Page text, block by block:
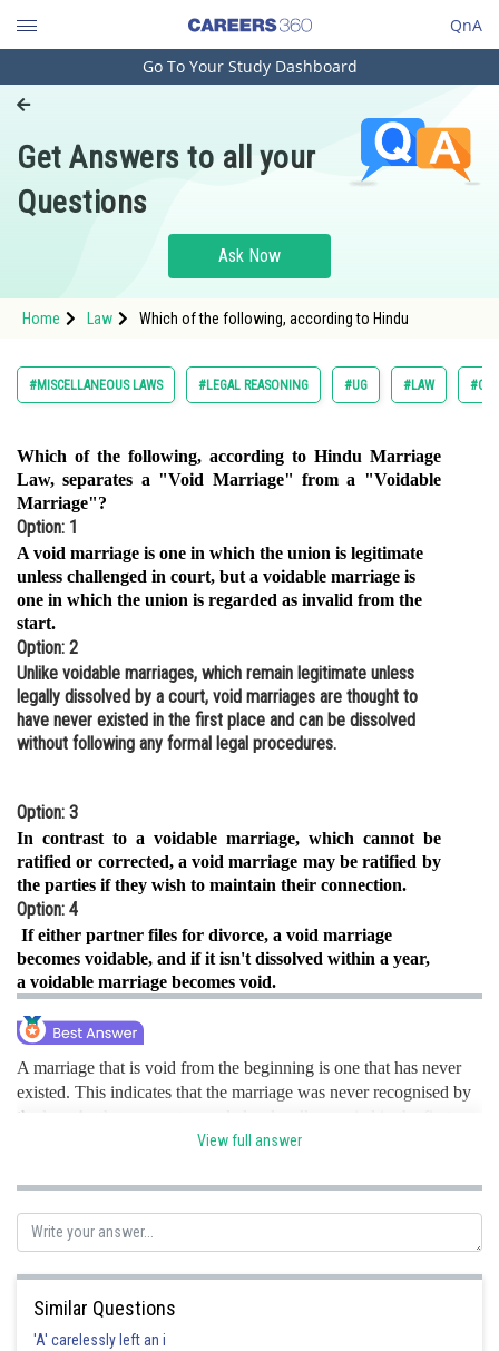
QnA
Engineering and Architecture
Pharmacy
Hospitality and Tourism
Study Abroad
Arts, Commerce & Sciences
Learn
Online Courses and Certifications
Medicine and Allied Sciences
Law
Animation and Design
Media, Mass Communication and
Journalism
Go To Your Study Dashboard
Get Answers to all your
Questions
Ask Now
Home Law Which of the following, according to Hindu
#MISCELLANEOUS LAWS #LEGAL REASONING #UG #LAW
Which of the following, according to Hindu Marriage
Law, separates a "Void Marriage" from a "Voidable
Marriage"?
Option: 1
A void marriage is one in which the union is legitimate
unless challenged in court, but a voidable marriage is
one in which the union is regarded as invalid from the
start.
Option: 2
Unlike voidable marriages, which remain legitimate unless
legally dissolved by a court, void marriages are thought to
have never existed in the first place and can be dissolved
without following any formal legal procedures.
Option: 3
In contrast to a voidable marriage, which cannot be
ratified or corrected, a void marriage may be ratified by
the parties if they wish to maintain their connection.
Option: 4
If either partner files for divorce, a void marriage
becomes voidable, and if it isn't dissolved within a year,
a voidable marriage becomes void.
A marriage that is void from the beginning is one that has never
existed. This indicates that the marriage was never recognised by
the law. As they are not regarded as legally married in the first
place, parties to a void marriage are free to remarry. A marriage
forbidden, etc.Contrarily, a Voidable Marriage is legitimate and
continues up until and unless it is declared null and void by a
court of law. It may be revoked for reasons outlined by law, such
the correct option.
View full answer
Similar Questions
'A' carelessly left an i